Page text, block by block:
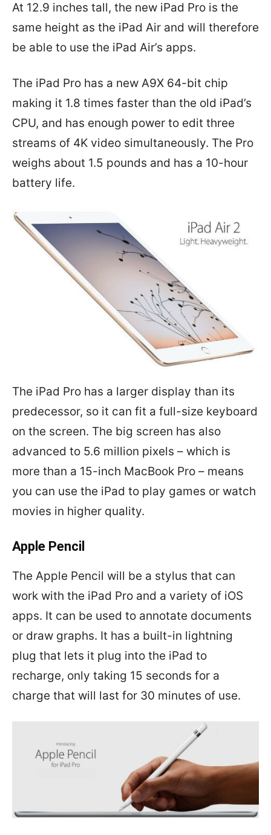
At 12.9 inches tall, the new iPad Pro is the
same height as the iPad Air and will therefore
be able to use the iPad Air’s apps.
The iPad Pro has a new A9X 64-bit chip
making it 1.8 times faster than the old iPad’s
CPU, and has enough power to edit three
streams of 4K video simultaneously. The Pro
weighs about 1.5 pounds and has a 10-hour
battery life.
The iPad Pro has a larger display than its
predecessor, so it can fit a full-size keyboard
on the screen. The big screen has also
advanced to 5.6 million pixels – which is
more than a 15-inch MacBook Pro – means
you can use the iPad to play games or watch
movies in higher quality.
Apple Pencil
The Apple Pencil will be a stylus that can
work with the iPad Pro and a variety of iOS
apps. It can be used to annotate documents
or draw graphs. It has a built-in lightning
plug that lets it plug into the iPad to
recharge, only taking 15 seconds for a
charge that will last for 30 minutes of use.